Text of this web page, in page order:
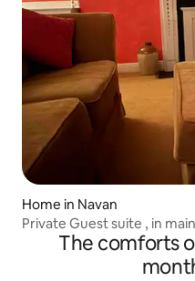
Home in Navan
Private Guest suite , in
The comforts